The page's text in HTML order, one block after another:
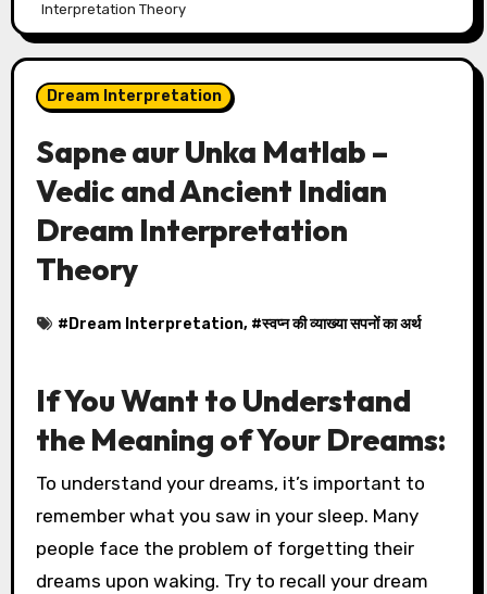
Interpretation Theory
Dream Interpretation
Sapne aur Unka Matlab –
Vedic and Ancient Indian
Dream Interpretation
Theory
# Dream Interpretation, #स्वप्न की व्याख्या सपनों का अर्थ
If You Want to Understand
the Meaning of Your Dreams:
To understand your dreams, it’s important to
remember what you saw in your sleep. Many
people face the problem of forgetting their
dreams upon waking. Try to recall your dream